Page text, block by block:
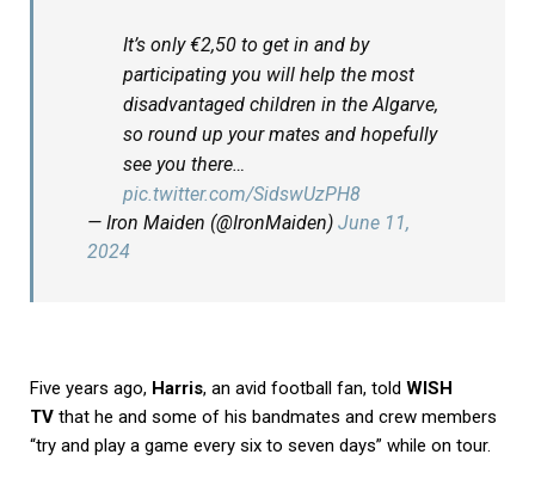
It’s only €2,50 to get in and by
participating you will help the most
disadvantaged children in the Algarve,
so round up your mates and hopefully
see you there…
pic.twitter.com/SidswUzPH8
— Iron Maiden (@IronMaiden) June 11,
2024
Five years ago, Harris, an avid football fan, told WISH
TV that he and some of his bandmates and crew members
“try and play a game every six to seven days” while on tour.